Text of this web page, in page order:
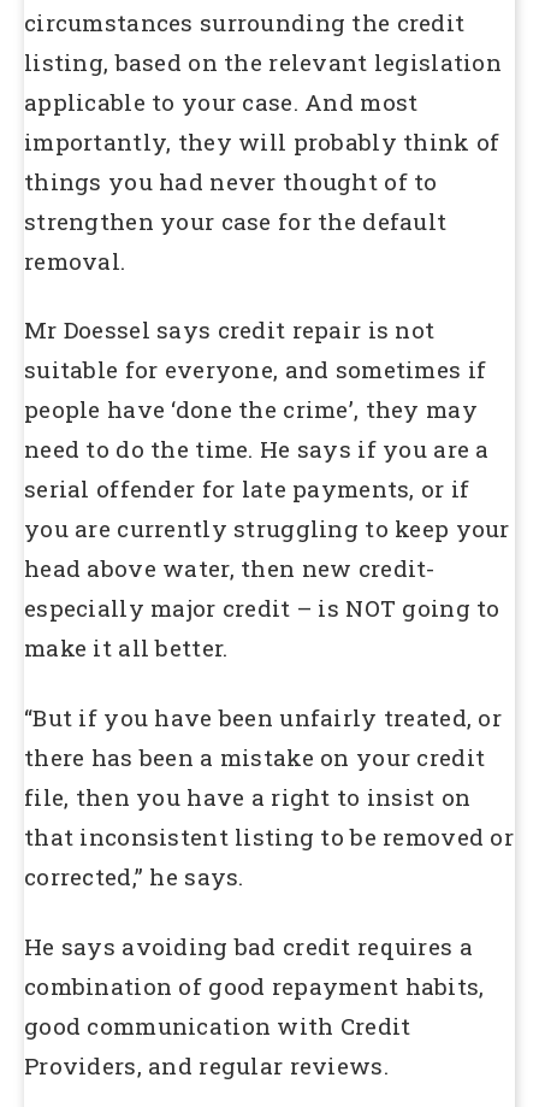
circumstances surrounding the credit
listing, based on the relevant legislation
applicable to your case. And most
importantly, they will probably think of
things you had never thought of to
strengthen your case for the default
removal.
Mr Doessel says credit repair is not
suitable for everyone, and sometimes if
people have ‘done the crime’, they may
need to do the time. He says if you are a
serial offender for late payments, or if
you are currently struggling to keep your
head above water, then new credit-
especially major credit – is NOT going to
make it all better.
“But if you have been unfairly treated, or
there has been a mistake on your credit
file, then you have a right to insist on
that inconsistent listing to be removed or
corrected,” he says.
He says avoiding bad credit requires a
combination of good repayment habits,
good communication with Credit
Providers, and regular reviews.